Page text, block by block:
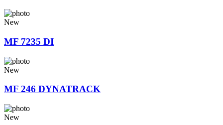
New
MF 7235 DI
New
MF 246 DYNATRACK
New